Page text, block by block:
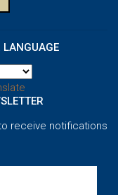
LANGUAGE
receive notifications